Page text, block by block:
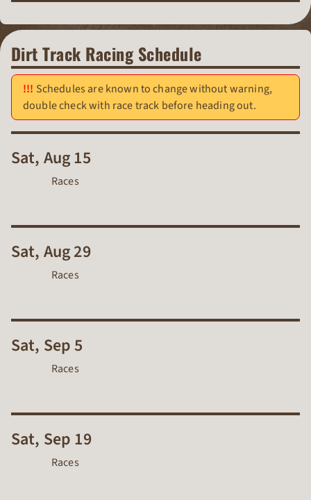
Dirt Track Racing Schedule
Schedules are known to change without warning,
double check with race track before heading out.
Sat, Aug 15
Races
Sat, Aug 29
Races
Sat, Sep 5
Races
Sat, Sep 19
Races